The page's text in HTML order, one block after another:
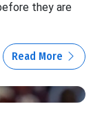
they are
Read More